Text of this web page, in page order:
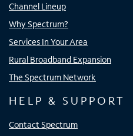
Channel Lineup
Why Spectrum?
Services In Your Area
Rural Broadband Expansion
The Spectrum Network
HELP & SUPPORT
Contact Spectrum